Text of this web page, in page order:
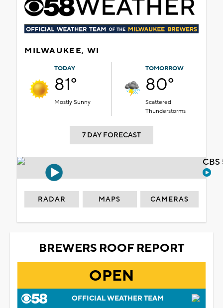
MILWAUKEE, WI
TODAY
81°
Mostly Sunny
TOMORROW
80°
Scattered
Thunderstorms
7 DAY FORECAST
RADAR MAPS CAMERAS
BREWERS ROOF REPORT
OPEN
OFFICIAL WEATHER TEAM